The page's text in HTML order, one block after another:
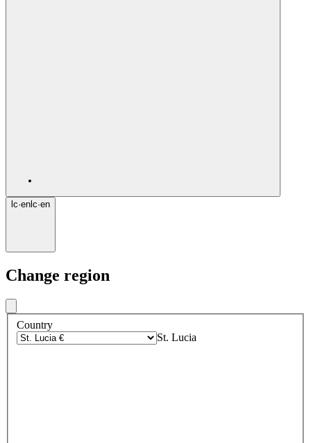
lc·en lc·en
Change region
Country
St. Lucia